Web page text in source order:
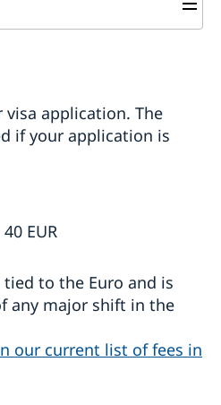
– extra documents
visits
visa application. The
if your application is
40 EUR
to the Euro and is
any major shift in the
our current list of fees in